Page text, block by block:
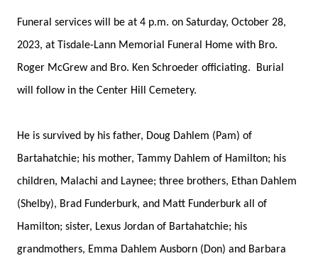
Funeral services will be at 4 p.m. on Saturday, October 28,
2023, at Tisdale-Lann Memorial Funeral Home with Bro.
Roger McGrew and Bro. Ken Schroeder officiating. Burial
will follow in the Center Hill Cemetery.
He is survived by his father, Doug Dahlem (Pam) of
Bartahatchie; his mother, Tammy Dahlem of Hamilton; his
children, Malachi and Laynee; three brothers, Ethan Dahlem
(Shelby), Brad Funderburk, and Matt Funderburk all of
Hamilton; sister, Lexus Jordan of Bartahatchie; his
grandmothers, Emma Dahlem Ausborn (Don) and Barbara